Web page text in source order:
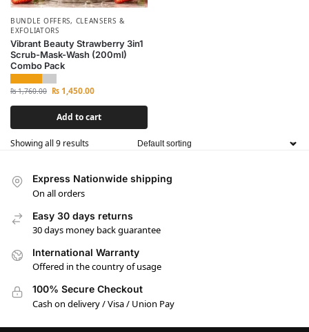
BUNDLE OFFERS, CLEANSERS &
EXFOLIATORS
Vibrant Beauty Strawberry 3in1
Scrub-Mask-Wash (200ml)
Combo Pack
₨1,760.00 ₨ 1,450.00
Add to cart
Showing all 9 results
Express Nationwide shipping
On all orders
Easy 30 days returns
30 days money back guarantee
International Warranty
Offered in the country of usage
100% Secure Checkout
Cash on delivery / Visa / Union Pay